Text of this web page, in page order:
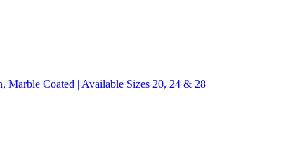
Marble Coated | Available Sizes 20, 24 & 28